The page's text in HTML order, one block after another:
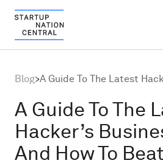
Ecosystem Growth
Blog>A Guide To The Latest
A Guide To The
Hacker’s
And How To